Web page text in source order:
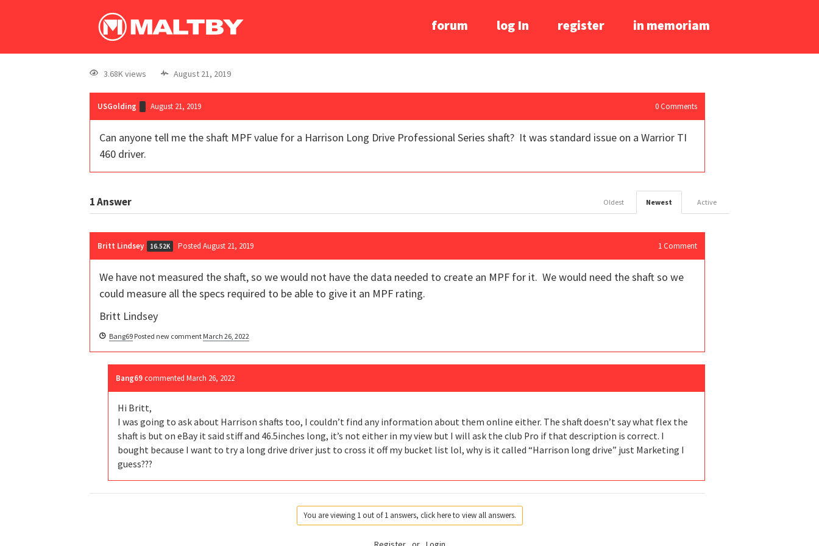
forum log In register in memoriam
3.68K views August 21, 2019
USGolding August 21, 2019 0 Comments
Can anyone tell me the shaft MPF value for a Harrison Long Drive Professional Series shaft? It was standard issue on a Warrior TI
460 driver.
1Answer Active
Newest
Oldest
Britt Lindsey 16.52K Posted August 21, 2019 1 Comment
We have not measured the shaft, so we would not have the data needed to create an MPF for it. We would need the shaft so we
could measure all the specs required to be able to give it an MPF rating.
Britt Lindsey
Bang69 Posted new comment March 26, 2022
Bang69 commented March 26, 2022
Hi Britt,
I was going to ask about Harrison shafts too, I couldn’t find any information about them online either. The shaft doesn’t say what flex the
shaft is but on eBay it said stiff and 46.5inches long, it’s not either in my view but I will ask the club Pro if that description is correct. I
bought because I want to try a long drive driver just to cross it off my bucket list lol, why is it called “Harrison long drive” just Marketing I
guess???
You are viewing 1 out of 1 answers, click here to view all answers.